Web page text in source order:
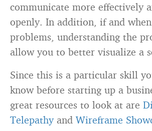
communicate more effectively
openly. In addition, if and
problems, understanding the
allow you to better visualize a
Since this is a particular skill
know before starting up a
great resources to look at are
Telepathyand Wireframe